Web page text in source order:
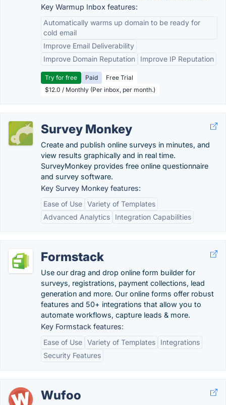
Key Warmup Inbox features:
Automatically warms up domain to be ready for
cold email
Improve Email Deliverability
Improve Domain Reputation
Improve IP Reputation
Try for free Paid
Free Trial
$12.0 / Monthly (Per inbox, per month.)
Survey Monkey
Create and publish online surveys in minutes, and
view results graphically and in real time.
SurveyMonkey provides free online questionnaire
and survey software.
Key Survey Monkey features:
Ease of Use Variety of Templates
Advanced Analytics
Integration Capabilities
Formstack
Use our drag and drop online form builder for
surveys, registrations, payment collections, lead
generation and more. Our online forms offer robust
features and 50+ integrations that allow you to
automate workflows, capture leads & more.
Key Formstack features:
Ease of Use Variety of Templates
Integrations
Security Features
Wufoo